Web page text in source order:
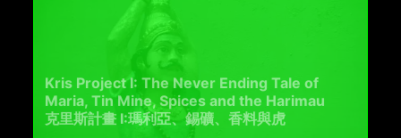
Kris Project I: The Never Ending Tale of
Maria, Tin Mine, Spices and the Harimau
克里斯計畫 I:瑪利亞、錫礦、香料與⻁